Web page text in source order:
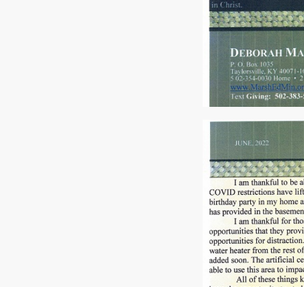
Previous